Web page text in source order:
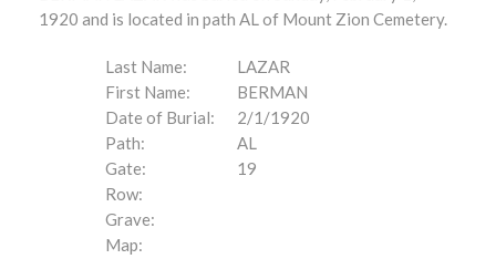
1920 and is located in path AL of Mount Zion Cemetery.
Last Name:
LAZAR
First Name:
BERMAN
Date of Burial:
2/1/1920
Path:
AL
Gate:
19
Row:
Grave:
Map: